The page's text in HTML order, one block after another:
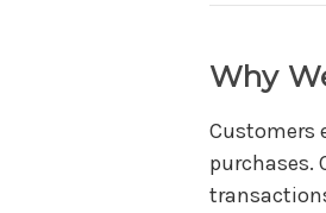
Why
Customers
purchases.